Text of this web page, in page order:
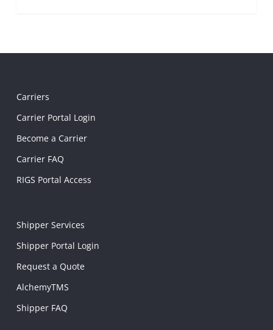
Carriers
Carrier Portal Login
Become a Carrier
Carrier FAQ
RIGS Portal Access
Shipper Services
Shipper Portal Login
Request a Quote
AlchemyTMS
Shipper FAQ